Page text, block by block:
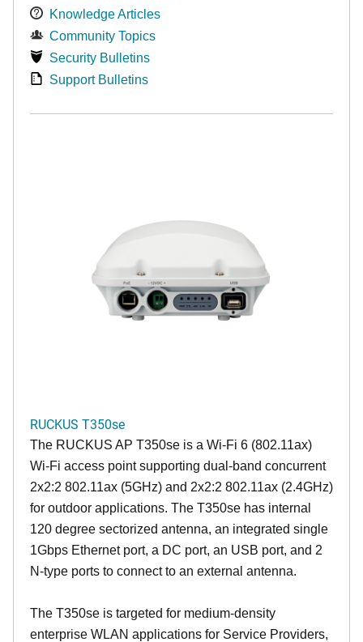
Knowledge Articles
Community Topics
Security Bulletins
Support Bulletins
RUCKUS T350se
The RUCKUS AP T350se is a Wi-Fi 6 (802.11ax)
Wi-Fi access point supporting dual-band concurrent
2x2:2 802.11ax (5GHz) and 2x2:2 802.11ax (2.4GHz)
for outdoor applications. The T350se has internal
120 degree sectorized antenna, an integrated single
1Gbps Ethernet port, a DC port, an USB port, and 2
N-type ports to connect to an external antenna.
The T350se is targeted for medium-density
enterprise WLAN applications for Service Providers,